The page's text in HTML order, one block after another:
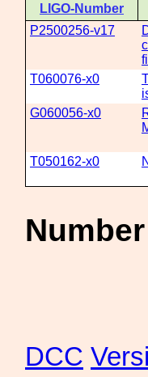
LIGO-Number
P2500256-v17
T060076-x0
G060056-x0
T050162-x0
DCC